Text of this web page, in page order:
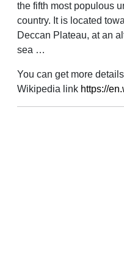
the fifth most populous
country. It is located
Deccan Plateau, at an
sea …
You can get more
Wikipedia link https://